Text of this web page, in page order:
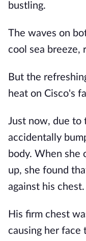
bustling.
The waves on
cool sea breeze,
But the
heat on Cisco's
Just now, due to
accidentally
body. When she
up, she found
against his chest.
His firm chest
causing her face